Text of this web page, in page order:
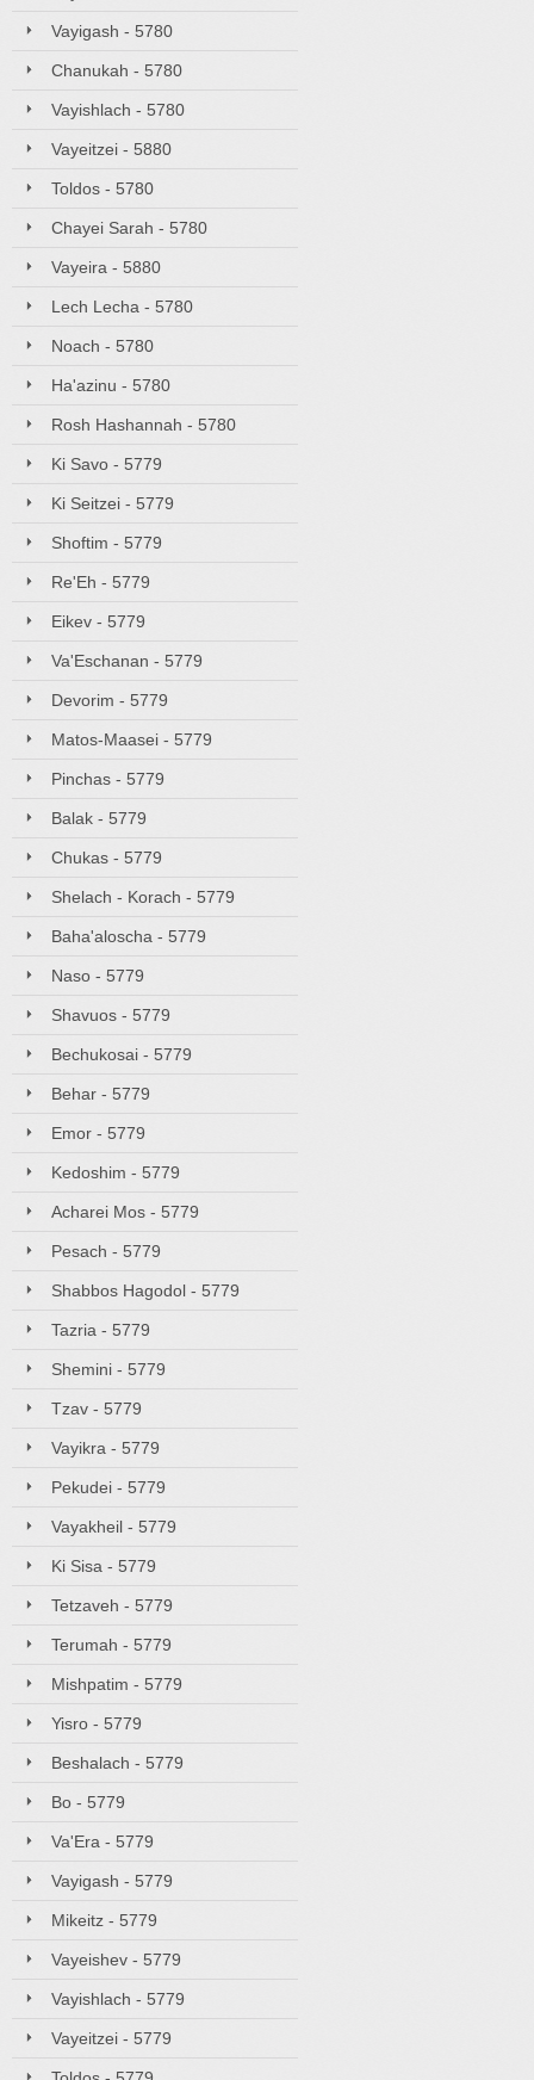
Vayigash - 5780
Chanukah - 5780
Vayishlach - 5780
Vayeitzei - 5880
Toldos - 5780
Chayei Sarah - 5780
Vayeira - 5880
Lech Lecha - 5780
Noach - 5780
Ha'azinu - 5780
Rosh Hashannah - 5780
Ki Savo - 5779
Ki Seitzei - 5779
Shoftim - 5779
Re'Eh - 5779
Eikev - 5779
Va'Eschanan - 5779
Devorim - 5779
Matos-Maasei - 5779
Pinchas - 5779
Balak - 5779
Chukas - 5779
Shelach - Korach - 5779
Baha'aloscha - 5779
Naso - 5779
Shavuos - 5779
Bechukosai - 5779
Behar - 5779
Emor - 5779
Kedoshim - 5779
Acharei Mos - 5779
Pesach - 5779
Shabbos Hagodol - 5779
Tazria - 5779
Shemini - 5779
Tzav - 5779
Vayikra - 5779
Pekudei - 5779
Vayakheil - 5779
Ki Sisa - 5779
Tetzaveh - 5779
Terumah - 5779
Mishpatim - 5779
Yisro - 5779
Beshalach - 5779
Bo - 5779
Va'Era - 5779
Vayigash - 5779
Mikeitz - 5779
Vayeishev - 5779
Vayishlach - 5779
Vayeitzei - 5779